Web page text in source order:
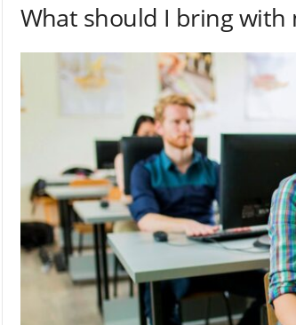
What should I bring with